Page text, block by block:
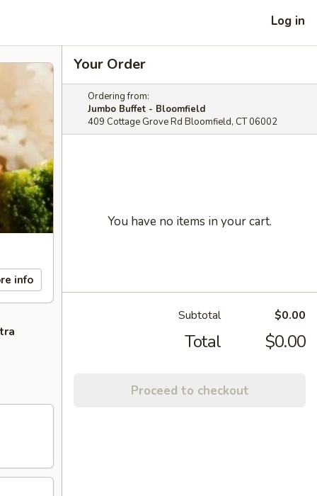
Log in
info
Your Order
Ordering from:
Jumbo Buffet - Bloomfield
409 Cottage Grove Rd Bloomfield, CT 06002
You have no items in your cart.
Subtotal $0.00
Total $0.00
Proceed to checkout